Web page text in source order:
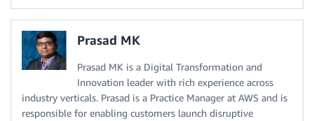
Prasad MK
Prasad MK is a Digital Transformation and
Innovation leader with rich experience across
industry verticals. Prasad is a Practice Manager at AWS and is
responsible for enabling customers launch disruptive